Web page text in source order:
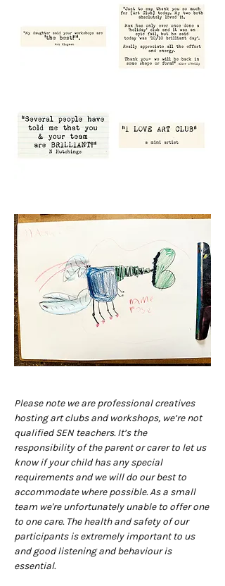
Please note we are professional creatives
hosting art clubs and workshops, we’re not
qualified SEN teachers. It’s the
responsibility of the parent or carer to let us
know if your child has any special
requirements and we will do our best to
accommodate where possible. As a small
team we're unfortunately unable to offer one
to one care. The health and safety of our
participants is extremely important to us
and good listening and behaviour is
essential.